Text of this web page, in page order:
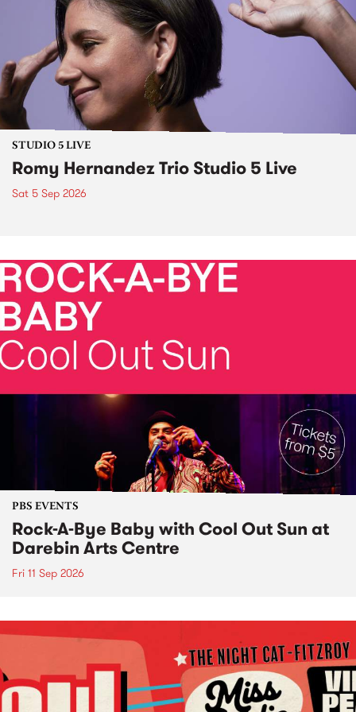
STUDIO 5 LIVE
Romy Hernandez Trio Studio 5 Live
Sat 5 Sep 2026
PBS EVENTS
Rock-A-Bye Baby with Cool Out Sun at
Darebin Arts Centre
Fri 11 Sep 2026